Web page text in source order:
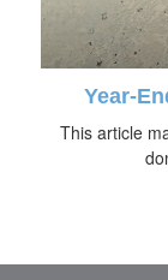
Year-
This article